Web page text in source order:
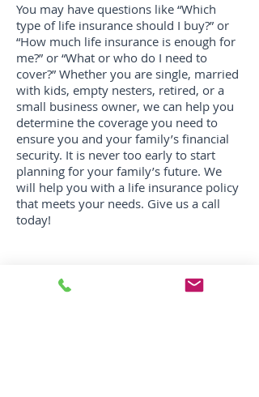
You may have questions like “Which
type of life insurance should I buy?” or
“How much life insurance is enough for
me?” or “What or who do I need to
cover?” Whether you are single, married
with kids, empty nesters, retired, or a
small business owner, we can help you
determine the coverage you need to
ensure you and your family’s financial
security. It is never too early to start
planning for your family’s future. We
will help you with a life insurance policy
that meets your needs. Give us a call
today!